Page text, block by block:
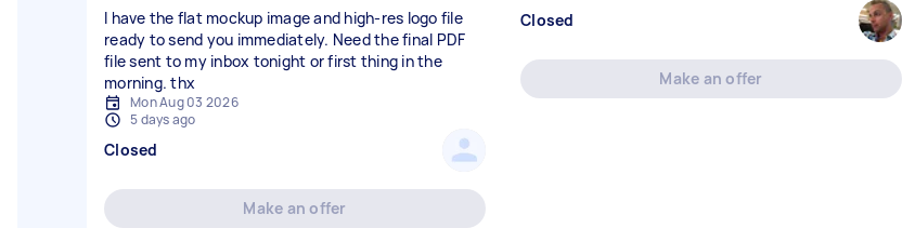
I have the flat mockup image and high-res logo file
ready to send you immediately. Need the final PDF
file sent to my inbox tonight or first thing in the
Mon Aug 03 2026
5 days ago
Closed
Make an offer
Closed
Make an offer